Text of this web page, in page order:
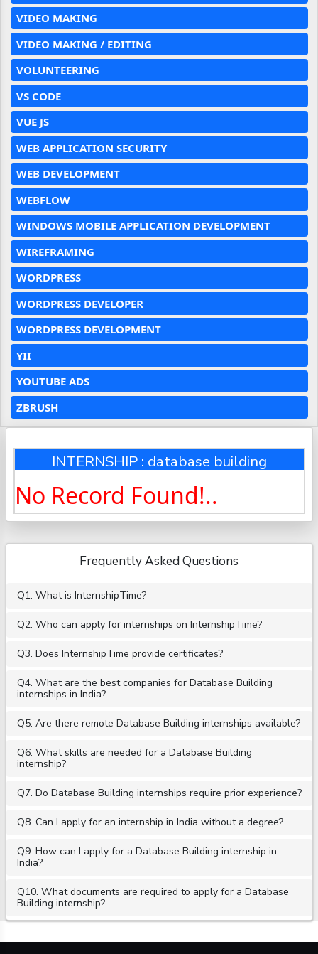
VIDEO MAKING
VIDEO MAKING / EDITING
VOLUNTEERING
VS CODE
VUE JS
WEB APPLICATION SECURITY
WEB DEVELOPMENT
WEBFLOW
WINDOWS MOBILE APPLICATION DEVELOPMENT
WIREFRAMING
WORDPRESS
WORDPRESS DEVELOPER
WORDPRESS DEVELOPMENT
YII
YOUTUBE ADS
ZBRUSH
INTERNSHIP : database building
No Record Found!..
Frequently Asked Questions
Q1. What is InternshipTime?
Q2. Who can apply for internships on InternshipTime?
Q3. Does InternshipTime provide certificates?
Q4. What are the best companies for Database Building
internships in India?
Q5. Are there remote Database Building internships available?
Q6. What skills are needed for a Database Building
internship?
Q7. Do Database Building internships require prior experience?
Q8. Can I apply for an internship in India without a degree?
Q9. How can I apply for a Database Building internship in
India?
Q10. What documents are required to apply for a Database
Building internship?